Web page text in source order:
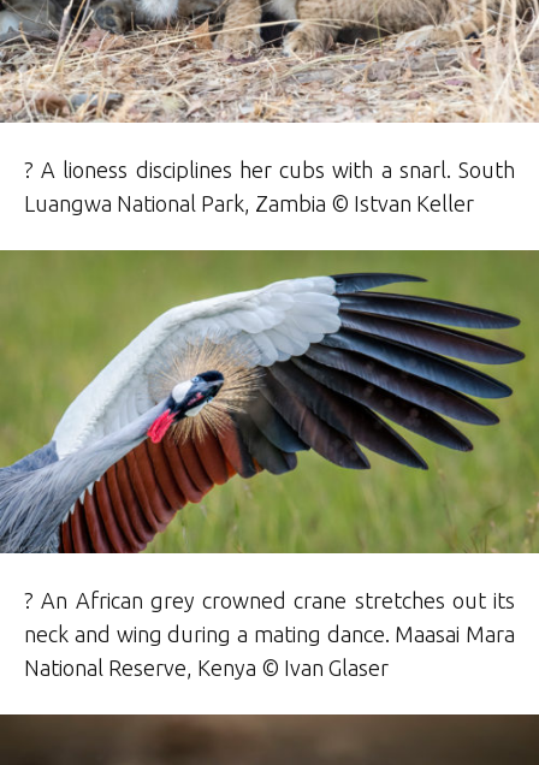
? A lioness disciplines her cubs with a snarl. South
Luangwa National Park, Zambia © Istvan Keller
? An African grey crowned crane stretches out its
neck and wing during a mating dance. Maasai Mara
National Reserve, Kenya © Ivan Glaser